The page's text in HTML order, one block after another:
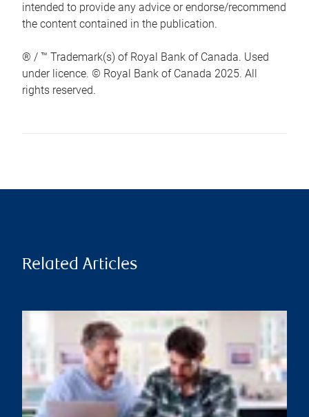
intended to provide any advice or endorse/recommend
the content contained in the publication.
® / ™ Trademark(s) of Royal Bank of Canada. Used
under licence. © Royal Bank of Canada 2025. All
rights reserved.
Related Articles